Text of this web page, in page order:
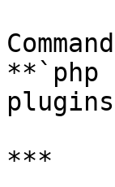
**`php
***